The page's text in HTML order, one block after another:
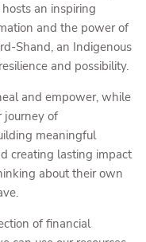
an inspiring
and the power of
Shand, an Indigenous
and possibility.
and empower, while
journey of
meaningful
creating lasting impact
about their own
of financial